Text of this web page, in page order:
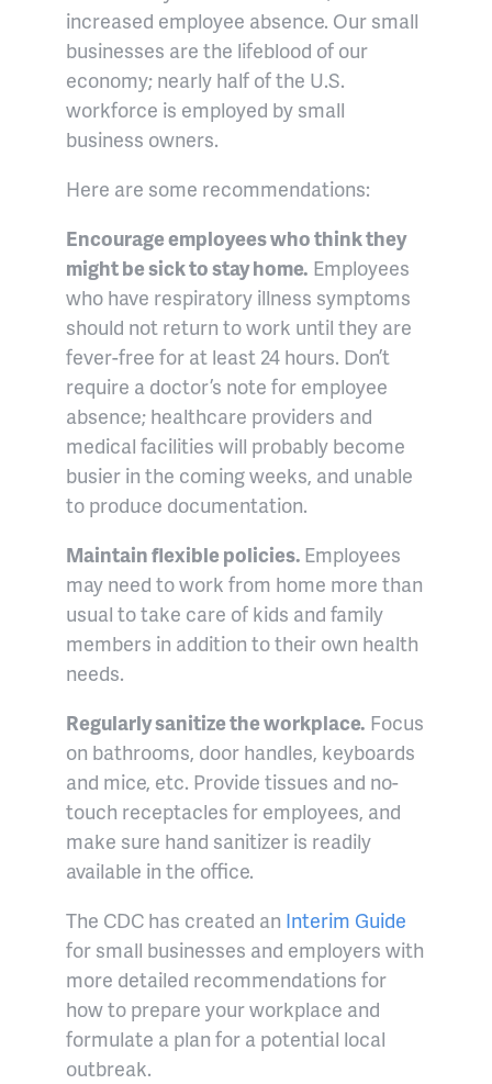
increased employee absence. Our small
businesses are the lifeblood of our
economy; nearly half of the U.S.
workforce is employed by small
business owners.
Here are some recommendations:
Encourage employees who think they
might be sick to stay home. Employees
who have respiratory illness symptoms
should not return to work until they are
fever-free for at least 24 hours. Don’t
require a doctor’s note for employee
absence; healthcare providers and
medical facilities will probably become
busier in the coming weeks, and unable
to produce documentation.
Maintain flexible policies. Employees
may need to work from home more than
usual to take care of kids and family
members in addition to their own health
needs.
Regularly sanitize the workplace. Focus
on bathrooms, door handles, keyboards
and mice, etc. Provide tissues and no-
touch receptacles for employees, and
make sure hand sanitizer is readily
available in the office.
The CDC has created an Interim Guide
for small businesses and employers with
more detailed recommendations for
how to prepare your workplace and
formulate a plan for a potential local
outbreak.